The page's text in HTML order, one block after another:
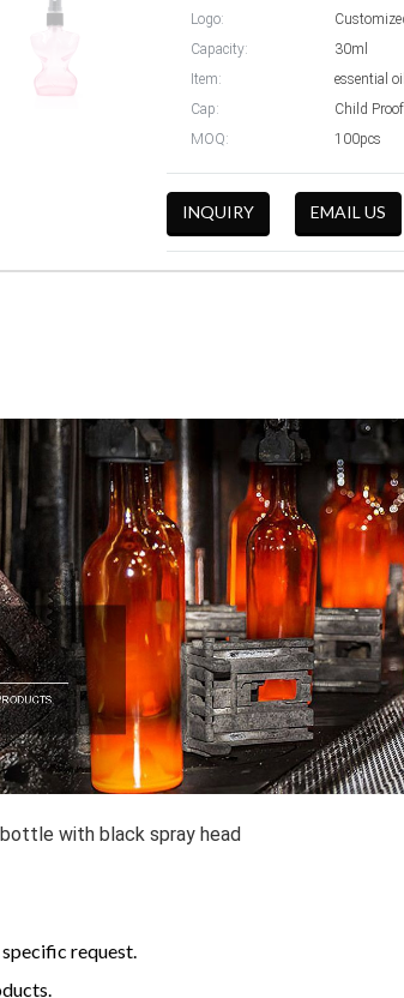
Logo:
Capacity:
30ml
Item:
essential
Cap:
Child
MOQ:
100pcs
INQUIRY EMAIL US
with black spray head
request.